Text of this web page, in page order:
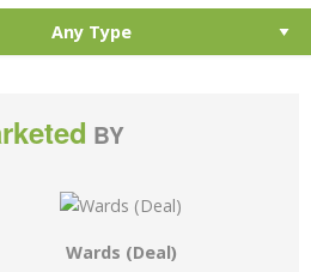
BY
Wards (Deal)